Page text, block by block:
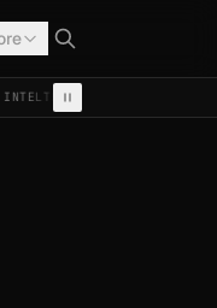
TERMITECal Fresh Ransomware